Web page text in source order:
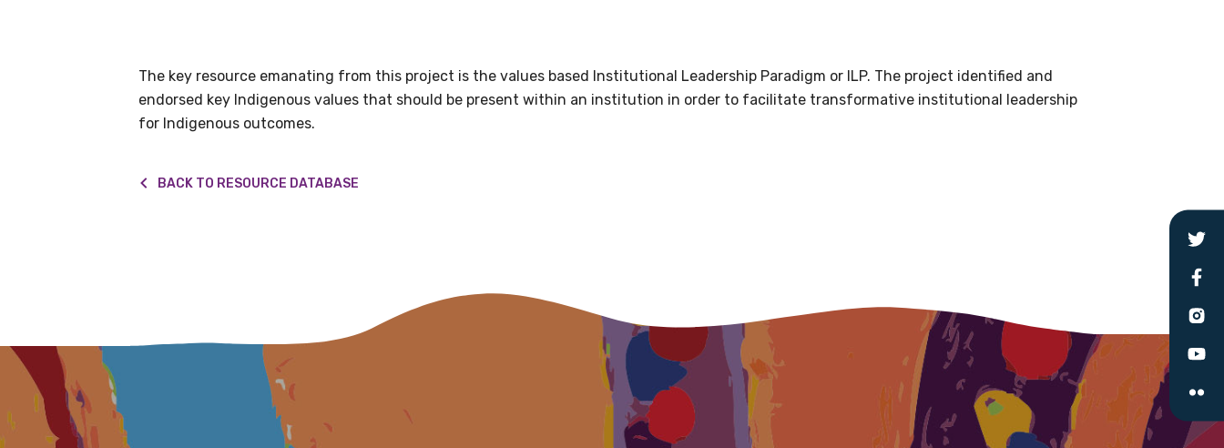
The key resource emanating from this project is the values based Institutional Leadership Paradigm or ILP. The project identified and
endorsed key Indigenous values that should be present within an institution in order to facilitate transformative institutional leadership
for Indigenous outcomes.
BACK TO RESOURCE DATABASE
Becoming a member of the LIME Network will mean that you can keep in touch with what we are doing and have access to
our latest resources and publications. We will let you know about upcoming LIME Connection Conferences and you will also
receive our Newsletters four times per year.
We encourage you to sign up and become a member of the LIME community.
Organisation/company
Position